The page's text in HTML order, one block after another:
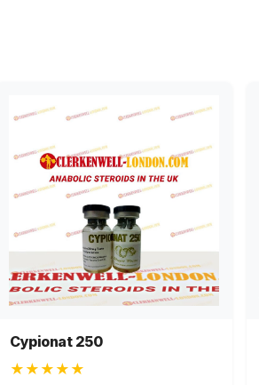
Cypionat 250
★★★★★